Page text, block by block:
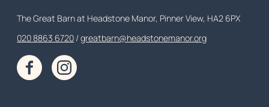
Contact Details
The Great Barn at Headstone Manor, Pinner View, HA2 6PX
Customer Service
020 8863 6720 greatbarn@headstonemanor.org
FacebookInstagram